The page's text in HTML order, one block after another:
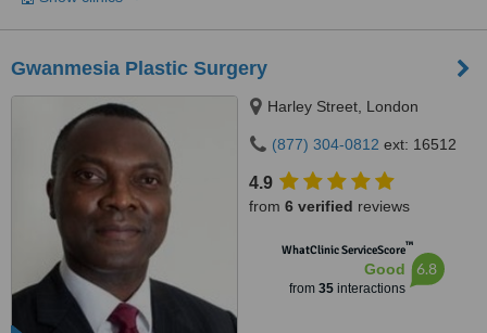
Gwanmesia Plastic Surgery
Harley Street, London
(877) 304-0812 ext: 16512
4.9
from 6 verified reviews
WhatClinic ServiceScore™
Good
from 35interactions
6.8